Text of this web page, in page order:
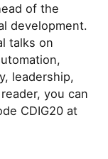
of the
development.
talks on
leadership,
you can
CDIG20 at